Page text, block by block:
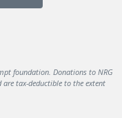
foundation. Donations to NRG
tax-deductible to the extent